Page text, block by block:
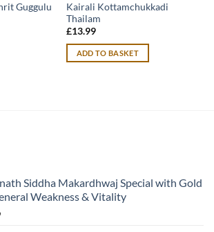
Guggulu
Kairali Kottamchukkadi
Thailam
£13.99
ADD TO BASKET
Siddha Makardhwaj Special with Gold
Weakness & Vitality